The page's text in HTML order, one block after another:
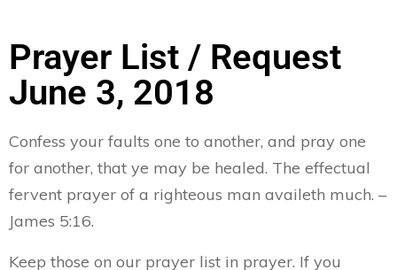
Prayer List / Request
June 3, 2018
Confess your faults one to another, and pray one
for another, that ye may be healed. The effectual
fervent prayer of a righteous man availeth much. –
James 5:16.
Keep those on our prayer list in prayer. If you